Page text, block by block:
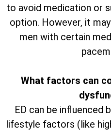
to avoid medication or
option. However, it
men with certain
What factors can
ED can be influenced
lifestyle factors (like